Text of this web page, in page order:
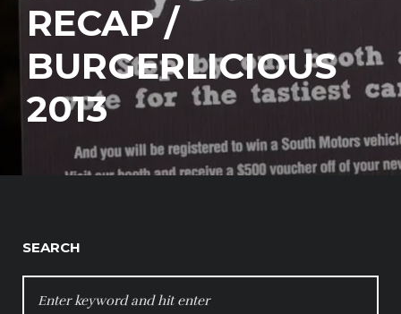
RECAP /
BURGERLICIOUS
2013
SEARCH
FOR: